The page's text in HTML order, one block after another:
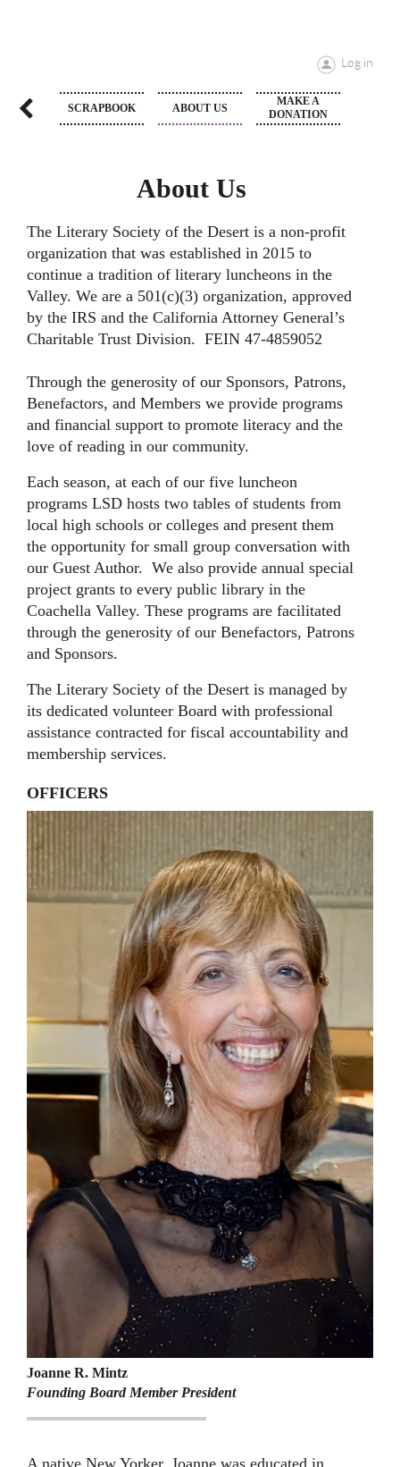
Log in
LIST SCRAPBOOK ABOUT US
MAKE A
DONATION
About Us
The Literary Society of the Desert is a non-profit
organization that was established in 2015 to
continue a tradition of literary luncheons in the
Valley. We are a 501(c)(3) organization, approved
by the IRS and the California Attorney General’s
Charitable Trust Division. FEIN 47-4859052
Through the generosity of our Sponsors, Patrons,
Benefactors, and Members we provide programs
and financial support to promote literacy and the
love of reading in our community.
Each season, at each of our five luncheon
programs LSD hosts two tables of students from
local high schools or colleges and present them
the opportunity for small group conversation with
our Guest Author. We also provide annual special
project grants to every public library in the
Coachella Valley. These programs are facilitated
through the generosity of our Benefactors, Patrons
and Sponsors.
The Literary Society of the Desert is managed by
its dedicated volunteer Board with professional
assistance contracted for fiscal accountability and
membership services.
OFFICERS
Joanne R. Mintz
Founding Board Member President